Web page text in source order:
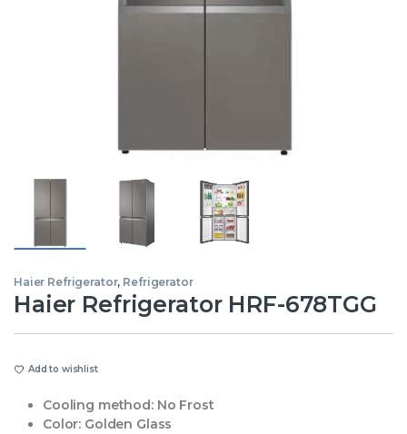
Haier Refrigerator, Refrigerator
Haier Refrigerator HRF-678TGG
Add to wishlist
Cooling method:No Frost
Color: Golden Glass